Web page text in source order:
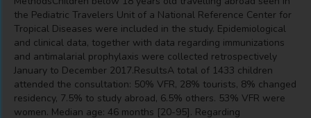
the Pediatric Travelers Unit of a National Reference Center for
Tropical Diseases were included in the study. Epidemiological
and clinical data, together with data regarding immunizations
and antimalarial prophylaxis were collected retrospectively
January to December 2017.ResultsA total of 1433 children
attended the consultation: 50% VFR, 28% tourists, 8% changed
residency, 7.5% to study abroad, 6.5% others. 53% VFR were
women. Median age: 46 months [20-95]. Regarding